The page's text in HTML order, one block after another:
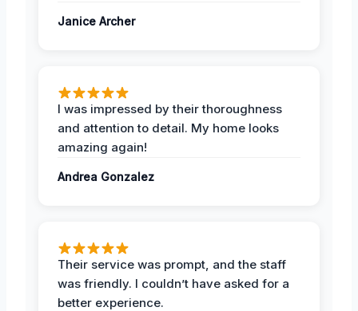
Janice Archer
I was impressed by their thoroughness
and attention to detail. My home looks
amazing again!
Andrea Gonzalez
Their service was prompt, and the staff
was friendly. I couldn’t have asked for a
better experience.